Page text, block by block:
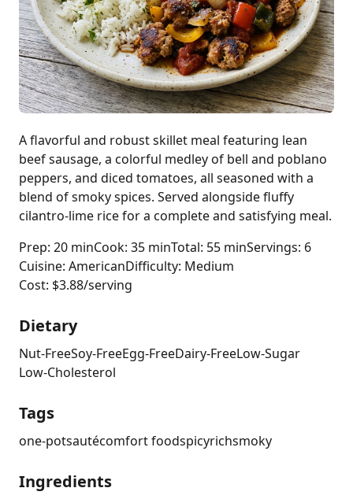
A flavorful and robust skillet meal featuring lean
beef sausage, a colorful medley of bell and poblano
peppers, and diced tomatoes, all seasoned with a
blend of smoky spices. Served alongside fluffy
cilantro-lime rice for a complete and satisfying meal.
Prep: 20 minCook: 35 minTotal: 55 minServings: 6
Cuisine: AmericanDifficulty: Medium
Cost: $3.88/serving
Dietary
Nut-FreeSoy-FreeEgg-FreeDairy-FreeLow-Sugar
Low-Cholesterol
Tags
one-potsautécomfort foodspicyrichsmoky
Ingredients